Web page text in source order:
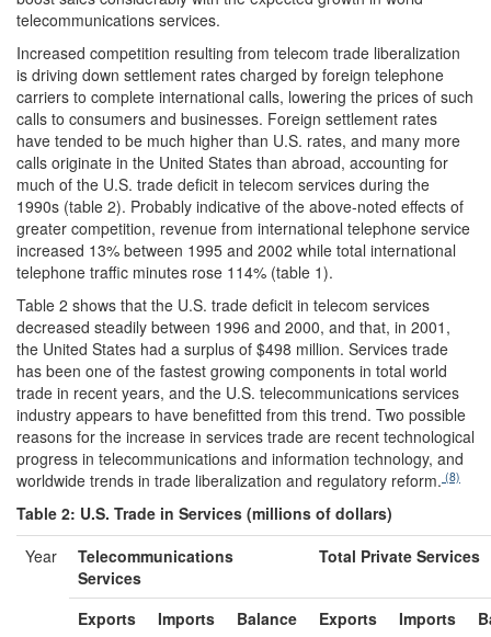
telecommunications services.
Increased competition resulting from telecom trade liberalization
is driving down settlement rates charged by foreign telephone
carriers to complete international calls, lowering the prices of such
calls to consumers and businesses. Foreign settlement rates
have tended to be much higher than U.S. rates, and many more
calls originate in the United States than abroad, accounting for
much of the U.S. trade deficit in telecom services during the
1990s (table 2). Probably indicative of the above-noted effects of
greater competition, revenue from international telephone service
increased 13% between 1995 and 2002 while total international
telephone traffic minutes rose 114% (table 1).
Table 2 shows that the U.S. trade deficit in telecom services
decreased steadily between 1996 and 2000, and that, in 2001,
the United States had a surplus of $498 million. Services trade
has been one of the fastest growing components in total world
trade in recent years, and the U.S. telecommunications services
industry appears to have benefitted from this trend. Two possible
reasons for the increase in services trade are recent technological
progress in telecommunications and information technology, and
worldwide trends in trade liberalization and regulatory reform. (8)
Table 2: U.S. Trade in Services (millions of dollars)
Year
Telecommunications
Services
Total Private Services
Exports Imports Balance Exports Imports